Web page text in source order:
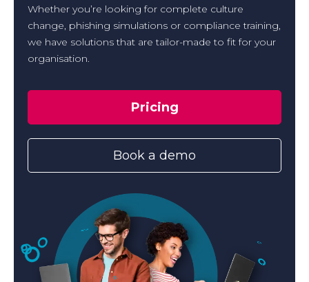
Whether you’re looking for complete culture
change, phishing simulations or compliance training,
we have solutions that are tailor-made to fit for your
organisation.
Pricing
Book a demo